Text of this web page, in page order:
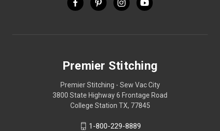
Premier Stitching
Premier Stitching - Sew Vac City
3800 State Highway 6 Frontage Road
College Station TX, 77845
1-800-229-8889